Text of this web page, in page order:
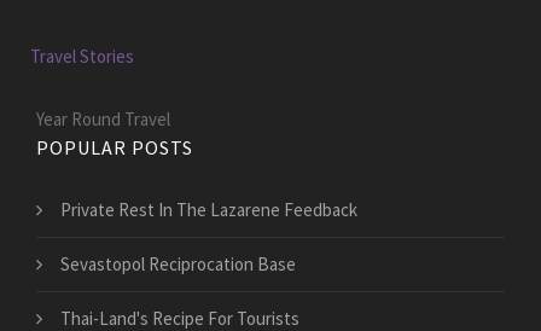
Travel Stories
Year Round Travel
POPULAR POSTS
Private Rest In The Lazarene Feedback
Sevastopol Reciprocation Base
Thai-Land's Recipe For Tourists